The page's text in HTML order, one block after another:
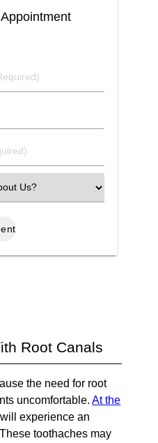
Root Canals
the need for root
uncomfortable.At the
experience an
toothaches may